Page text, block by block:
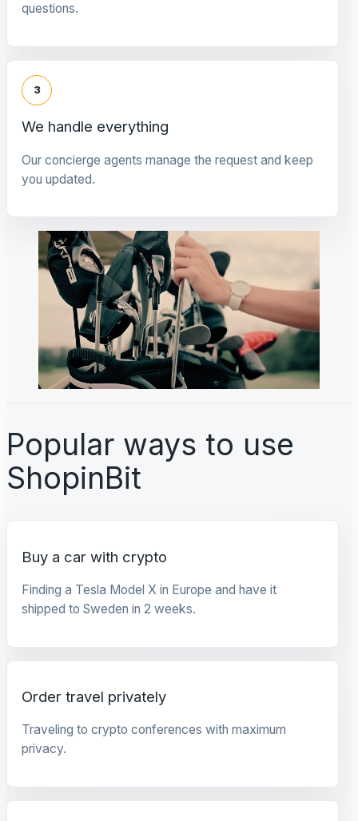
questions.
3
We handle everything
Our concierge agents manage the request and keep
you updated.
Popular ways to use
ShopinBit
Buy a car with crypto
Finding a Tesla Model X in Europe and have it
shipped to Sweden in 2 weeks.
Order travel privately
Traveling to crypto conferences with maximum
privacy.